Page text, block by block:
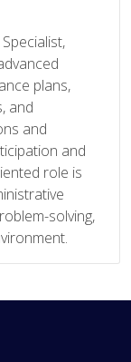
plans,
and
and
and
role is
solving,